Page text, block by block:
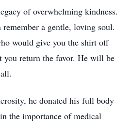
of overwhelming kindness.
a gentle, loving soul.
would give you the shirt off
you return the favor. He will be
he donated his full body
the importance of medical